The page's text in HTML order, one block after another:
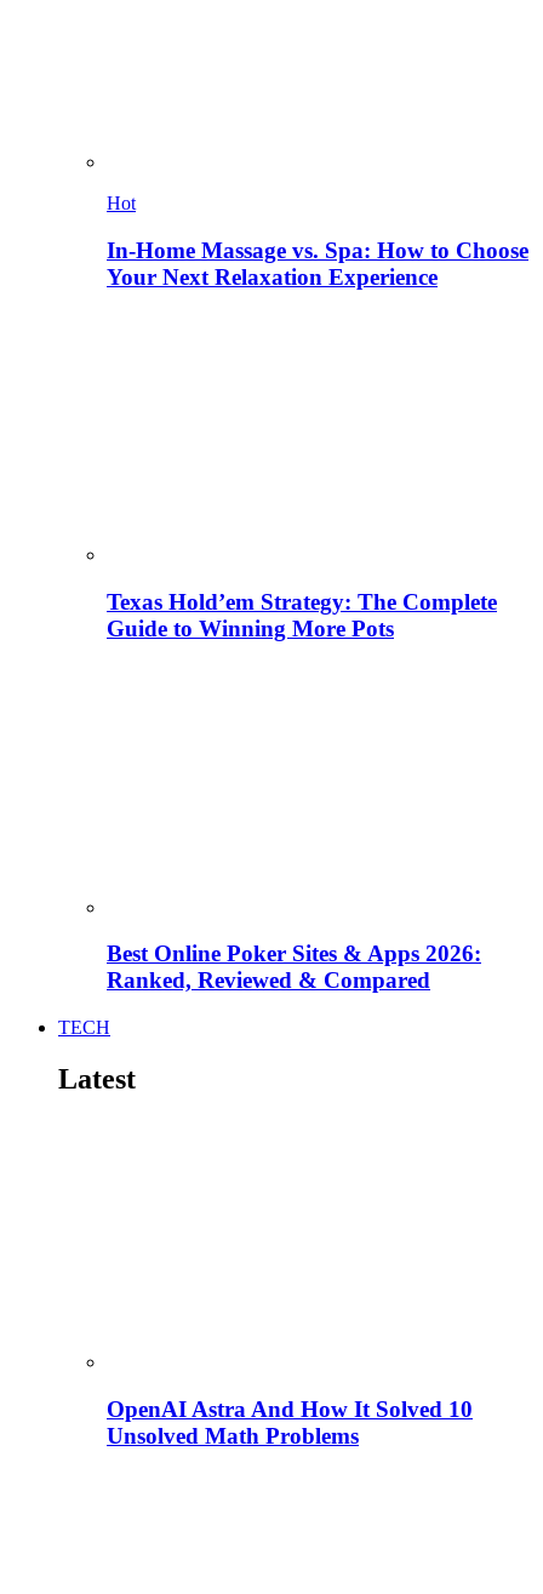
Hot
In-Home Massage vs. Spa: How to Choose
Your Next Relaxation Experience
Texas Hold’em Strategy: The Complete
Guide to Winning More Pots
Best Online Poker Sites & Apps 2026:
Ranked, Reviewed & Compared
TECH
Latest
OpenAI Astra And How It Solved 10
Unsolved Math Problems